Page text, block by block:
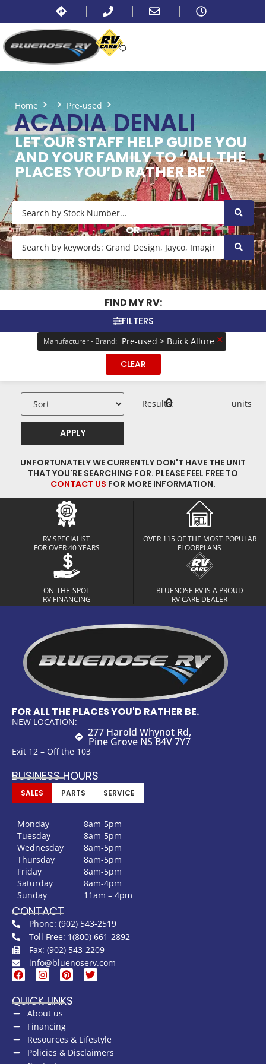
ACADIA DENALI
Home Pre-used
LET OUR STAFF HELP GUIDE YOU
AND YOUR FAMILY TO “ALL THE
PLACES YOU’D RATHER BE”
OR
FIND MY RV:
FILTERS
Manufacturer - Brand: Pre-used > Buick Allure ×
CLEAR
APPLY
Results:
0 units
UNFORTUNATELY WE CURRENTLY DON'T HAVE THE UNIT
THAT YOU'RE SEARCHING FOR. PLEASE FEEL FREE TO
CONTACT US FOR MORE INFORMATION.
RV SPECIALIST
FOR OVER 40 YEARS
OVER 115 OF THE MOST POPULAR
FLOORPLANS
ON-THE-SPOT
RV FINANCING
BLUENOSE RV IS A PROUD
RV CARE DEALER
FOR ALL THE PLACES YOU'D RATHER BE.
NEW LOCATION:
277 Harold Whynot Rd,
Pine Grove NS B4V 7Y7
Exit 12 – Off the 103
BUSINESS HOURS
SALES PARTS SERVICE
Monday
8am-5pm
Tuesday
8am-5pm
Wednesday
8am-5pm
Thursday
8am-5pm
Friday
8am-5pm
Saturday
8am-4pm
Sunday
11am – 4pm
CONTACT
Phone: (902) 543-2519
Toll Free: 1(800) 661-2892
Fax: (902) 543-2209
info@bluenoserv.com
QUICK LINKS
About us
Financing
Resources & Lifestyle
Policies & Disclaimers